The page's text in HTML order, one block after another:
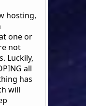
hosting,
one or
not
Luckily,
all
has
will